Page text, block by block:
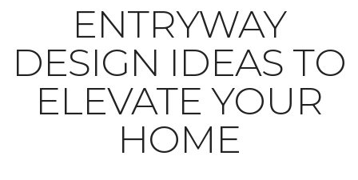
ENTRYWAY
DESIGN IDEAS TO
ELEVATE YOUR
HOME